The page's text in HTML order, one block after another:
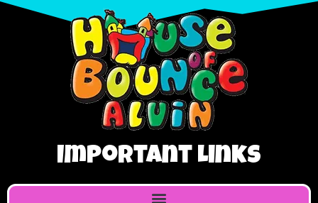
Important Links